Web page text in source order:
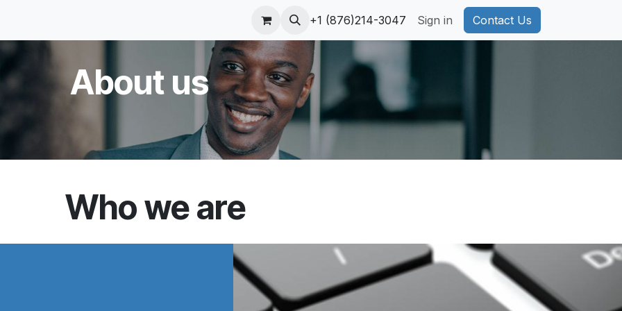
Odoo Accounting Support Privacy Policy Cookie Policy
+1 (876)214-3047 Sign in Contact Us
​About us
Who we are